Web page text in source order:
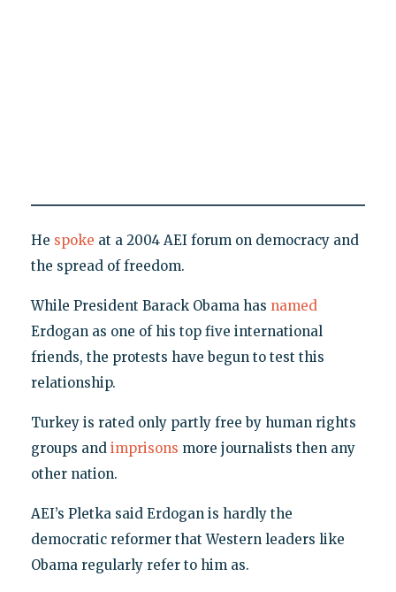
He spoke at a 2004 AEI forum on democracy and
the spread of freedom.
While President Barack Obama has named
Erdogan as one of his top five international
friends, the protests have begun to test this
relationship.
Turkey is rated only partly free by human rights
groups and imprisons more journalists then any
other nation.
AEI’s Pletka said Erdogan is hardly the
democratic reformer that Western leaders like
Obama regularly refer to him as.